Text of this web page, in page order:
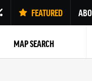
FEATURED
MAP SEARCH